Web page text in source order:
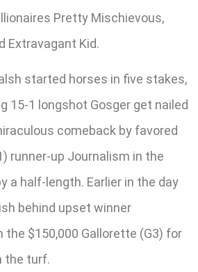
Pretty Mischievous,
Extravagant Kid.
started horses in five stakes,
15-1 longshot Gosger get nailed
comeback by favored
runner-up Journalism in the
a half-length. Earlier in the day
behind upset winner
the $150,000 Gallorette (G3) for
the turf.